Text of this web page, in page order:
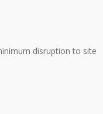
disruption to site